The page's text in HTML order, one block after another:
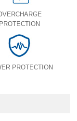
PROTECTION
PROTECTION